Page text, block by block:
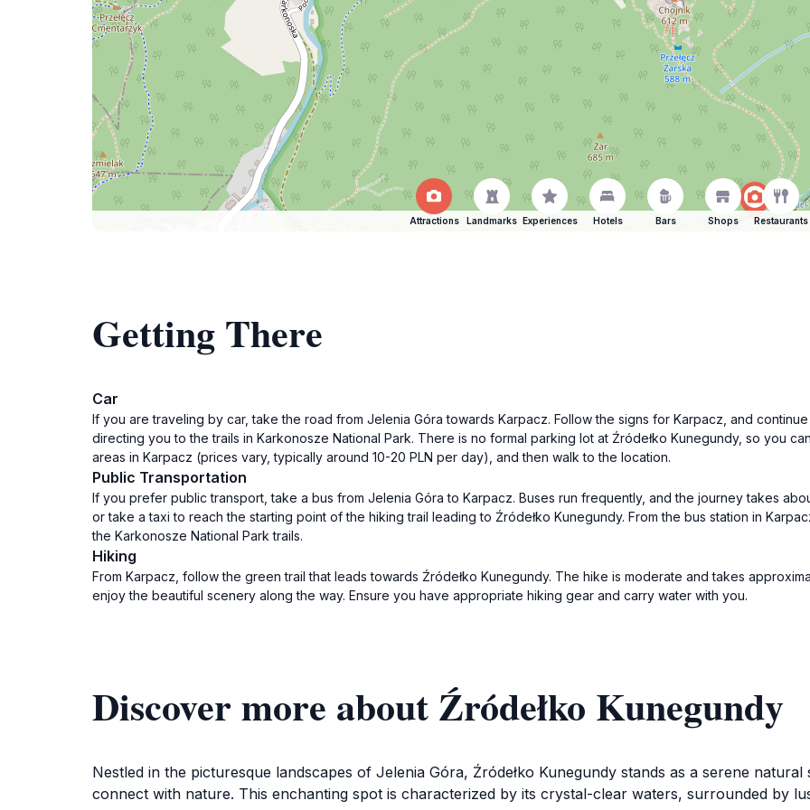
Attractions Landmarks Experiences Hotels Bars Shops Restaurants
Getting There
Car
If you are traveling by car, take the road from Jelenia Góra towards Karpacz. Follow the signs for Karpacz, and
directing you to the trails in Karkonosze National Park. There is no formal parking lot at Źródełko Kunegundy, so you
areas in Karpacz (prices vary, typically around 10-20 PLN per day), and then walk to the location.
Public Transportation
If you prefer public transport, take a bus from Jelenia Góra to Karpacz. Buses run frequently, and the journey takes
or take a taxi to reach the starting point of the hiking trail leading to Źródełko Kunegundy. From the bus station in
the Karkonosze National Park trails.
Hiking
From Karpacz, follow the green trail that leads towards Źródełko Kunegundy. The hike is moderate and takes
enjoy the beautiful scenery along the way. Ensure you have appropriate hiking gear and carry water with you.
Discover more about Źródełko Kunegundy
Nestled in the picturesque landscapes of Jelenia Góra, Źródełko Kunegundy stands as a serene
connect with nature. This enchanting spot is characterized by its crystal-clear waters, surrounded by